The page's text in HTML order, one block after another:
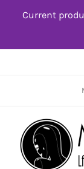
Current